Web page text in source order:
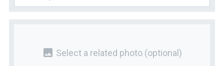
photo Select a related photo (optional)